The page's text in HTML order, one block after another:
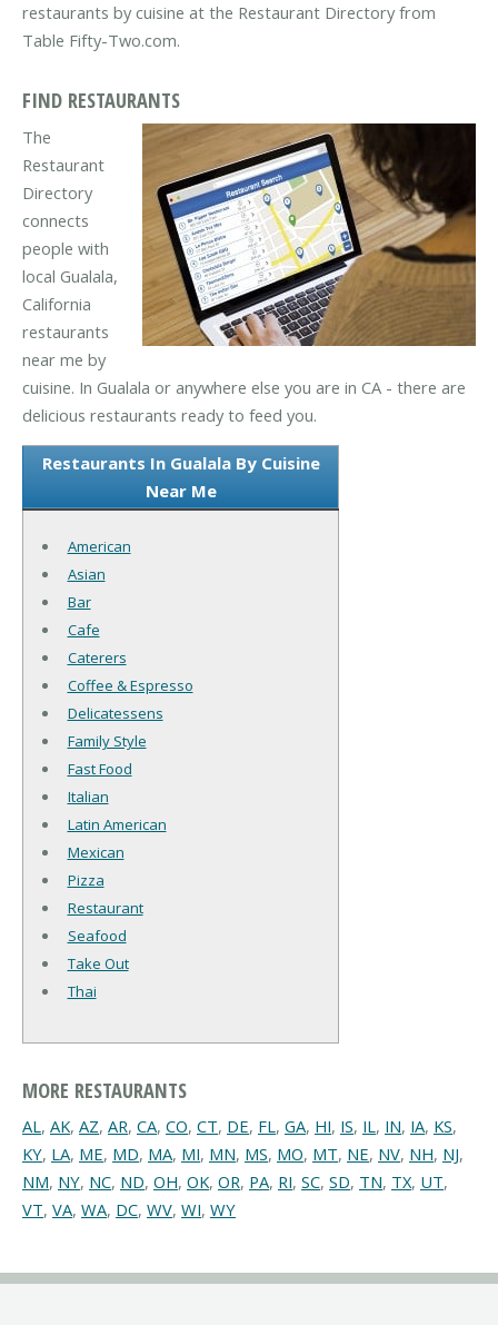
restaurants by cuisine at the Restaurant Directory from
Table Fifty-Two.com.
FIND RESTAURANTS
The
Restaurant
Directory
connects
people with
local Gualala,
California
restaurants
near me by
cuisine. In Gualala or anywhere else you are in CA - there are
delicious restaurants ready to feed you.
Restaurants In Gualala By Cuisine
Near Me
American
Asian
Bar
Cafe
Caterers
Coffee & Espresso
Delicatessens
Family Style
Fast Food
Italian
Latin American
Mexican
Pizza
Restaurant
Seafood
Take Out
Thai
MORE RESTAURANTS
AL, AK, AZ, AR, CA, CO, CT, DE, FL, GA, HI, IS, IL, IN, IA, KS,
KY, LA, ME, MD, MA, MI, MN, MS, MO, MT, NE, NV, NH, NJ,
NM, NY, NC, ND, OH, OK, OR, PA, RI, SC, SD, TN, TX, UT,
VT, VA, WA, DC, WV, WI, WY